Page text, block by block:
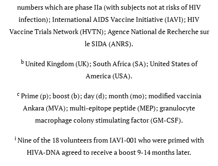
IAVI-
003
UK (8)
MVA (d:
0,21)
5x107
p.f.u./i.d.
Kenya (18)
MVA (mo:
011
Switzerland
, UK, SA (81)
MVA (mo:
0,2)
5x10 or
2.5x108
p.f.u./i.d.,
IAVI-
UK (9)
p-DNA (d:
0.1 or 0.5
numbers which are phase IIa (with subjects not at risks of HIV
infection); International AIDS Vaccine Initiative (IAVI); HIV
Vaccine Trials Network (HVTN); Agence National de Recherche sur
le SIDA (ANRS).
b United Kingdom (UK); South Africa (SA); United States of
America (USA).
c Prime (p); boost (b); day (d); month (mo); modified vaccinia
Ankara (MVA); multi-epitope peptide (MEP); granulocyte
macrophage colony stimulating factor (GM-CSF).
i Nine of the 18 volunteers from IAVI-001 who were primed with
HIVA-DNA agreed to receive a boost 9-14 months later.